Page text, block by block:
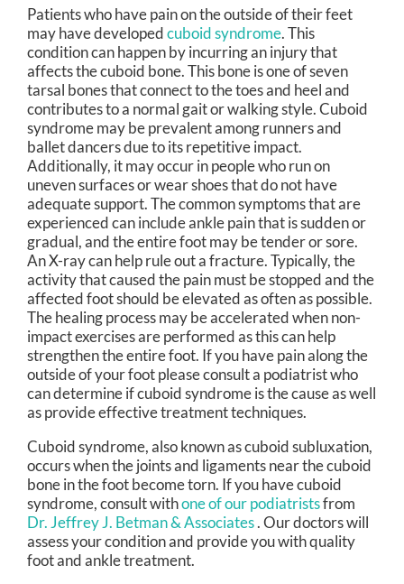
Patients who have pain on the outside of their feet
may have developedcuboid syndrome. This
condition can happen by incurring an injury that
affects the cuboid bone. This bone is one of seven
tarsal bones that connect to the toes and heel and
contributes to a normal gait or walking style. Cuboid
syndrome may be prevalent among runners and
ballet dancers due to its repetitive impact.
Additionally, it may occur in people who run on
uneven surfaces or wear shoes that do not have
adequate support. The common symptoms that are
experienced can include ankle pain that is sudden or
gradual, and the entire foot may be tender or sore.
An X-ray can help rule out a fracture. Typically, the
activity that caused the pain must be stopped and the
affected foot should be elevated as often as possible.
The healing process may be accelerated when non-
impact exercises are performed as this can help
strengthen the entire foot. If you have pain along the
outside of your foot please consult a podiatrist who
can determine if cuboid syndrome is the cause as well
as provide effective treatment techniques.
Cuboid syndrome, also known as cuboid subluxation,
occurs when the joints and ligaments near the cuboid
bone in the foot become torn. If you have cuboid
syndrome, consult withone of our podiatristsfrom
Dr. Jeffrey J. Betman & Associates.Our doctorswill
assess your condition and provide you with quality
foot and ankle treatment.